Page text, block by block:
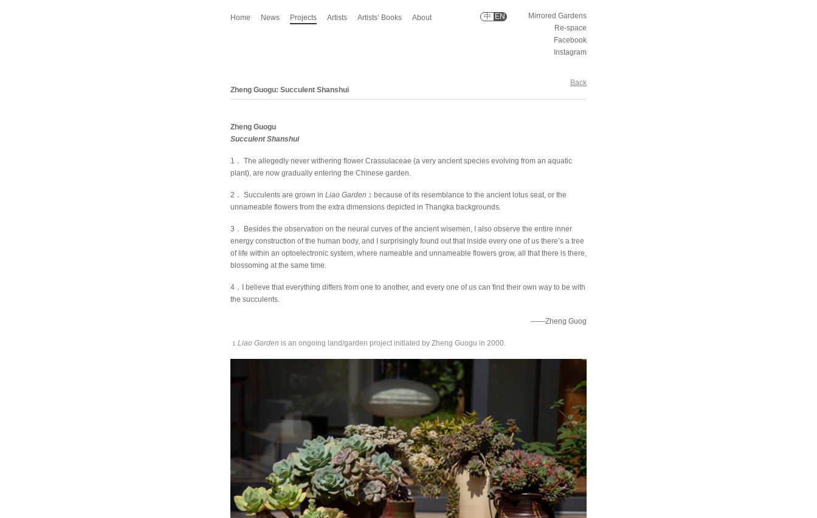
Home News Projects Artists Artists’ Books About
Mirrored Gardens
Re-space
Facebook
Instagram
中 EN
Back
Zheng Guogu: Succulent Shanshui
Zheng Guogu
Succulent Shanshui
1． The allegedly never withering flower Crassulaceae (a very ancient species evolving from an aquatic
plant), are now gradually entering the Chinese garden.
2． Succulents are grown in Liao Garden 1 because of its resemblance to the ancient lotus seat, or the
unnameable flowers from the extra dimensions depicted in Thangka backgrounds.
3． Besides the observation on the neural curves of the ancient wisemen, I also observe the entire inner
energy construction of the human body, and I surprisingly found out that inside every one of us there’s a tree
of life within an optoelectronic system, where nameable and unnameable flowers grow, all that there is there,
blossoming at the same time.
4．I believe that everything differs from one to another, and every one of us can find their own way to be with
the succulents.
——Zheng Guog
1 Liao Garden is an ongoing land/garden project initiated by Zheng Guogu in 2000.